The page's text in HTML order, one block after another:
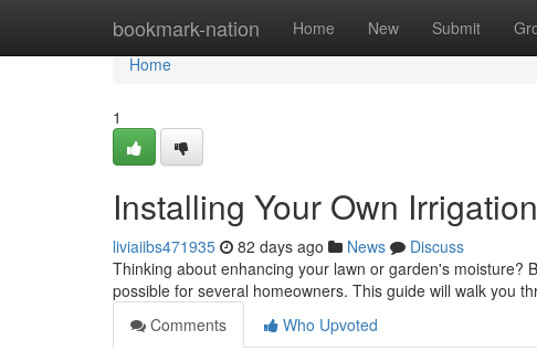
bookmark-nation Home New Submit
Home
Home
1
Installing Your Own
liviaiibs471935 82 days ago News
Discuss
Thinking about enhancing your lawn or garden's moisture?
possible for several homeowners. This guide will walk you
Comments
Who Upvoted